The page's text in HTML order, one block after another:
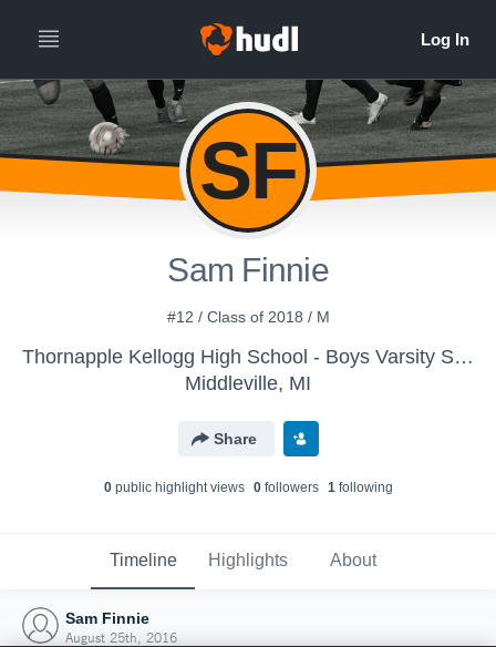
SF
Sam Finnie
#12 / Class of 2018 / M
Thornapple Kellogg High School - Boys Varsity Soccer
Middleville, MI
Share
0public highlight views 0followers 1following
Timeline Highlights About
Sam Finnie
August 25th, 2016